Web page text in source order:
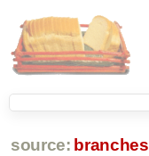
source: branches